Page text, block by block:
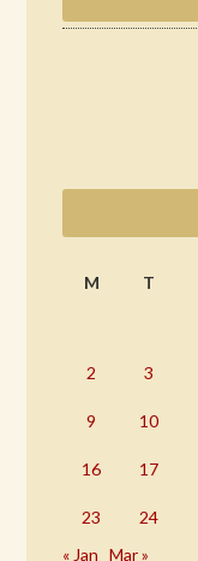
M
T
2 3
9 10
16 17
23 24
« Jan
Mar »